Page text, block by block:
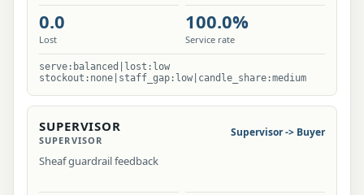
0.0
Lost
100.0%
Service rate
serve:balanced|lost:low
stockout:none|staff_gap:low|candle_share:medium
SUPERVISOR
SUPERVISOR
Supervisor -> Buyer
Sheaf guardrail feedback